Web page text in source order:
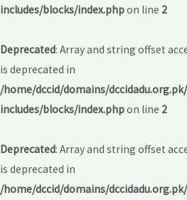
includes/blocks/index.phpon line 2
Deprecated: Array and string offset
is deprecated in
/home/dccid/domains/
includes/blocks/index.phpon line 2
Deprecated: Array and string offset
is deprecated in
/home/dccid/domains/